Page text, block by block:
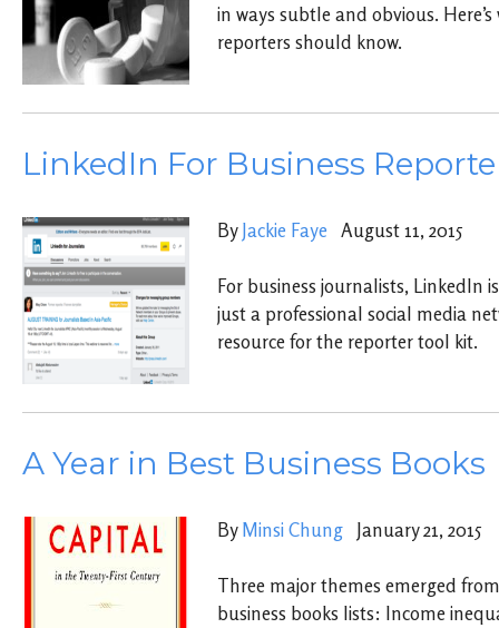
in ways subtle and obvious.
reporters should know.
LinkedIn For Business
By Jackie Faye August 11, 2015
For business journalists, LinkedIn
just a professional social media
resource for the reporter tool kit.
A Year in Best Business Books
By Minsi Chung January 21, 2015
Three major themes emerged
business books lists: Income